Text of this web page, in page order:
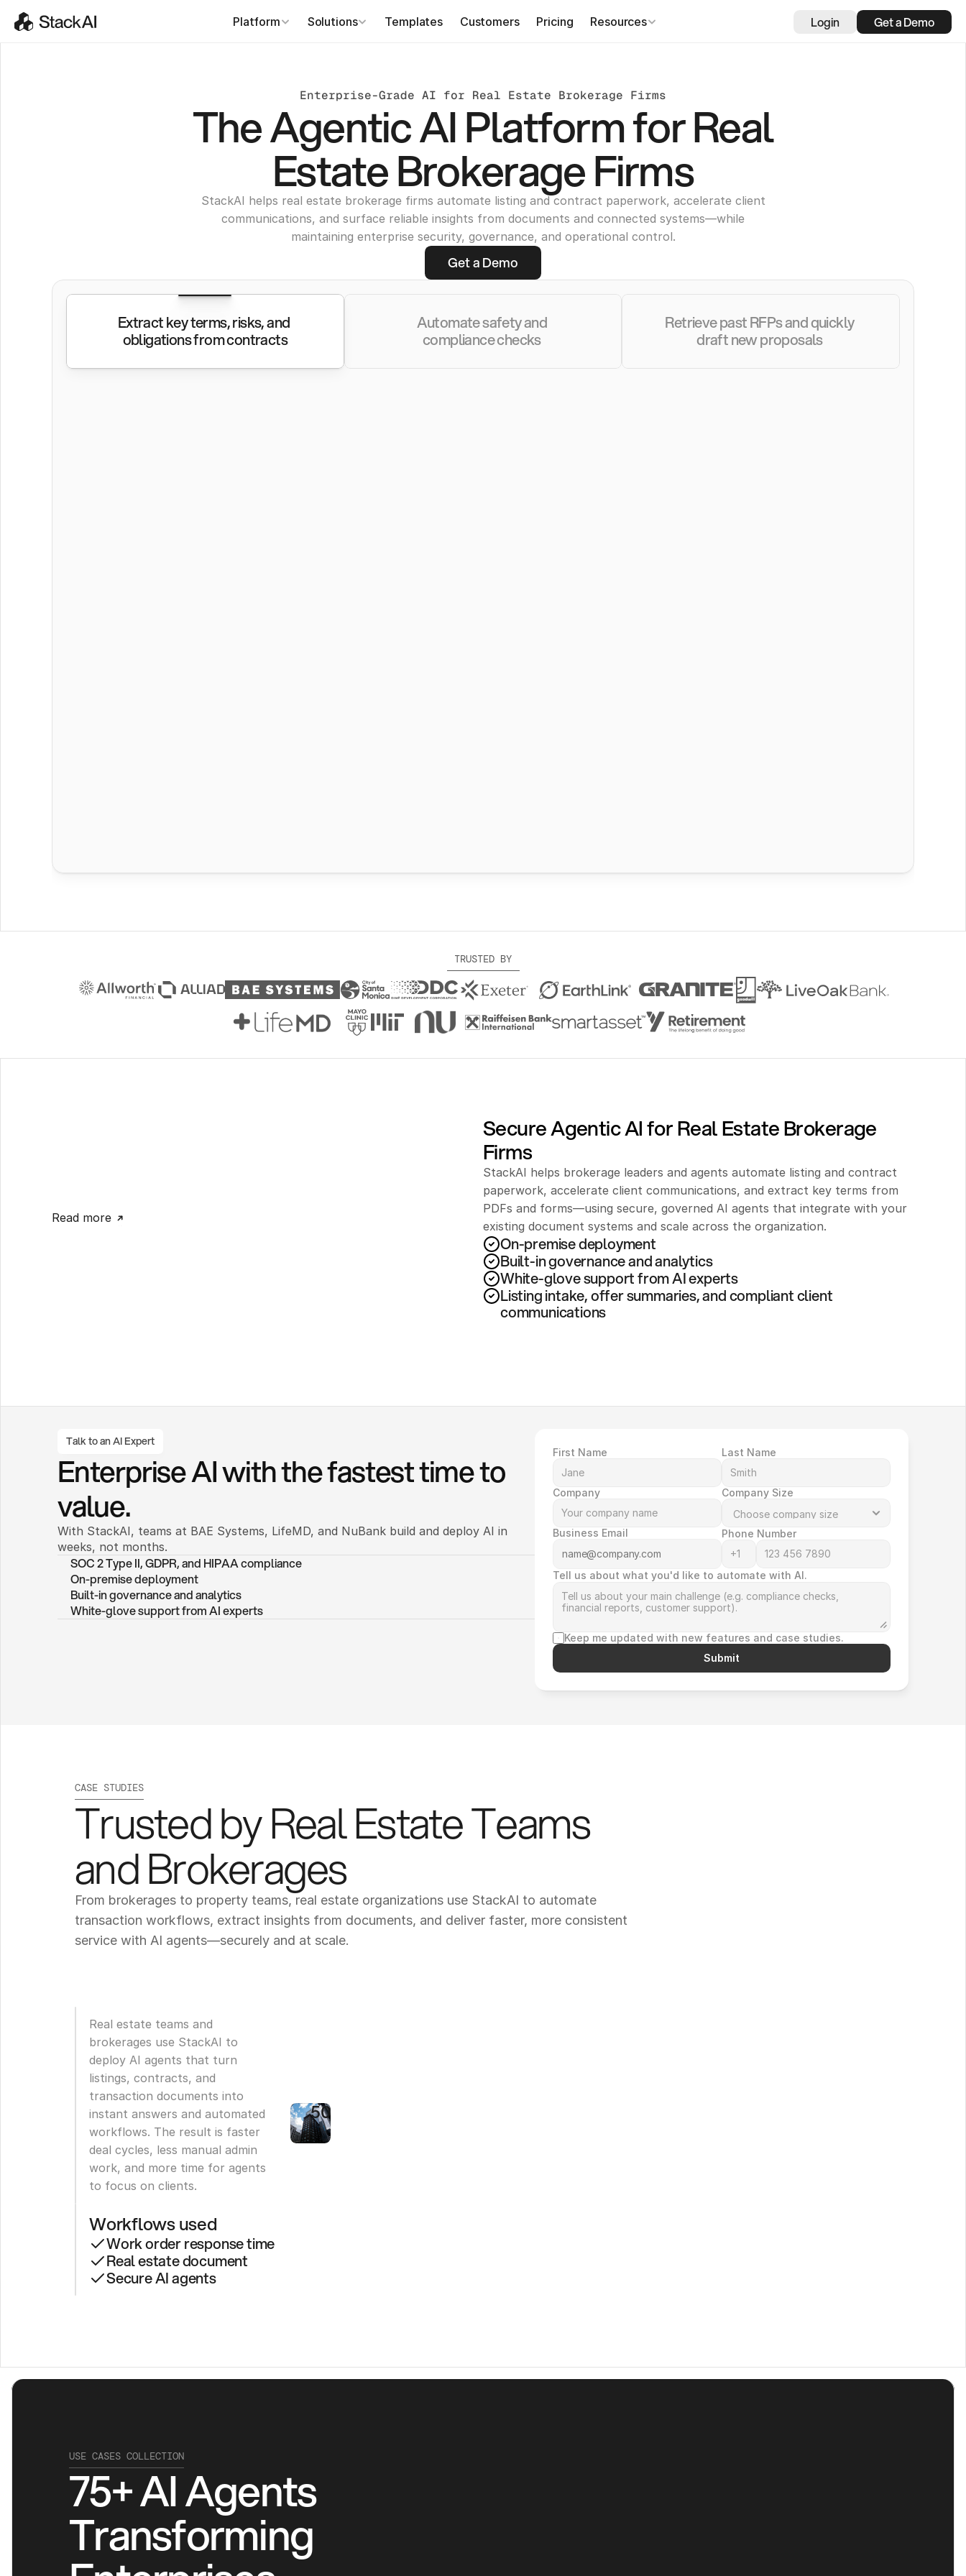
Platform Solutions Templates Customers Pricing Resources Login Get a Demo
Enterprise-Grade AI for Real Estate Brokerage Firms
The Agentic AI Platform for Real
Estate Brokerage Firms
StackAI helps real estate brokerage firms automate listing and contract paperwork, accelerate client
communications, and surface reliable insights from documents and connected systems—while
maintaining enterprise security, governance, and operational control.
Get a Demo
Extract key terms, risks, and
obligations from contracts
Automate safety and
compliance checks
Retrieve past RFPs and quickly
draft new proposals
TRUSTED BY
Read more
Secure Agentic AI for Real Estate Brokerage
Firms
StackAI helps brokerage leaders and agents automate listing and contract
paperwork, accelerate client communications, and extract key terms from
PDFs and forms—using secure, governed AI agents that integrate with your
existing document systems and scale across the organization.
On-premise deployment
Built-in governance and analytics
White-glove support from AI experts
Listing intake, offer summaries, and compliant client
communications
Talk to an AI Expert
Enterprise AI with the fastest time to
value.
With StackAI, teams at BAE Systems, LifeMD, and NuBank build and deploy AI in
weeks, not months.
SOC 2 Type II, GDPR, and HIPAA compliance
On-premise deployment
Built-in governance and analytics
White-glove support from AI experts
First Name Last Name
Company Company Size
Business Email Phone Number
Tell us about what you'd like to automate with AI.
Keep me updated with new features and case studies.
Submit
CASE STUDIES
Trusted by Real Estate Teams
and Brokerages
From brokerages to property teams, real estate organizations use StackAI to automate
transaction workflows, extract insights from documents, and deliver faster, more consistent
service with AI agents—securely and at scale.
Real estate teams and
brokerages use StackAI to
deploy AI agents that turn
listings, contracts, and
transaction documents into
instant answers and automated
workflows. The result is faster
deal cycles, less manual admin
work, and more time for agents
to focus on clients.
Workflows used
Work order response time
Real estate document
Secure AI agents
50%
USE CASES COLLECTION
75+ AI Agents
Transforming